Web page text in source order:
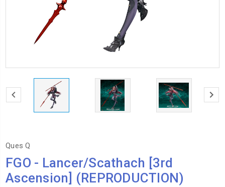
Ques Q
FGO - Lancer/Scathach [3rd
Ascension] (REPRODUCTION)